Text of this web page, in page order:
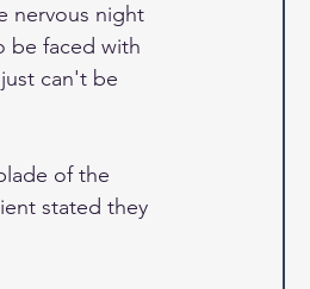
nervous night
be faced with
can't be
of the
stated they